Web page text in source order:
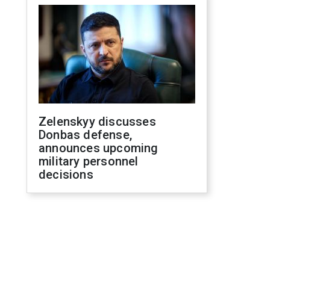
Zelenskyy discusses
Donbas defense,
announces upcoming
military personnel
decisions